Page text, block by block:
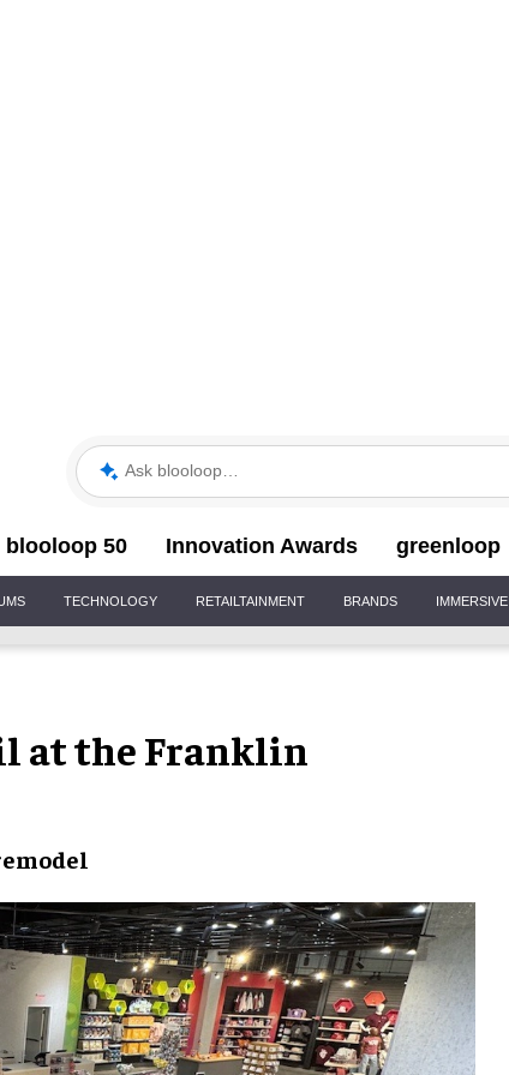
Ask blooloop
blooloop 50 Innovation Awards greenloop
TECHNOLOGY RETAILTAINMENT BRANDS IMMERSIVE
at the Franklin